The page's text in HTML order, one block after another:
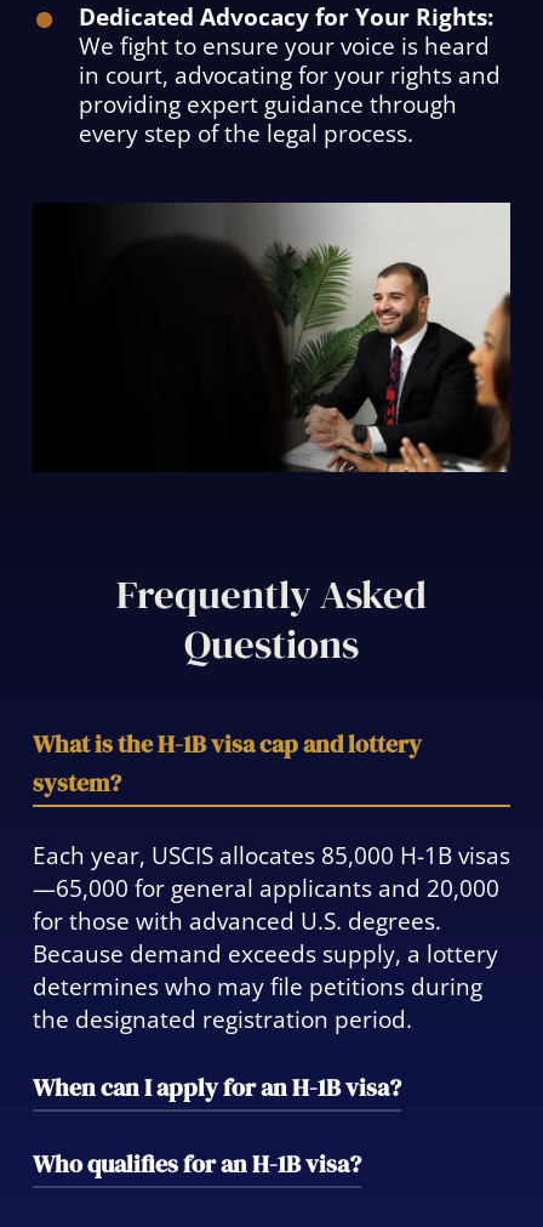
Dedicated Advocacy for Your Rights:
We fight to ensure your voice is heard
in court, advocating for your rights and
providing expert guidance through
every step of the legal process.
Frequently Asked
Questions
What is the H-1B visa cap and lottery
system?
Each year, USCIS allocates 85,000 H-1B visas
—65,000 for general applicants and 20,000
for those with advanced U.S. degrees.
Because demand exceeds supply, a lottery
determines who may file petitions during
the designated registration period.
When can I apply for an H-1B visa?
Employer registration typically opens in
March, and selected applicants must file
Who qualifies for an H-1B visa?